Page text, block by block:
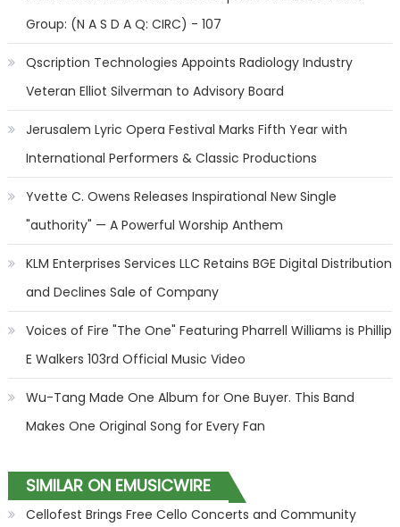
Group: (N A S D A Q: CIRC) - 107
Qscription Technologies Appoints Radiology Industry
Veteran Elliot Silverman to Advisory Board
Jerusalem Lyric Opera Festival Marks Fifth Year with
International Performers & Classic Productions
Yvette C. Owens Releases Inspirational New Single
"authority" — A Powerful Worship Anthem
KLM Enterprises Services LLC Retains BGE Digital Distribution
and Declines Sale of Company
Voices of Fire "The One" Featuring Pharrell Williams is Phillip
E Walkers 103rd Official Music Video
Wu-Tang Made One Album for One Buyer. This Band
Makes One Original Song for Every Fan
SIMILAR ON EMUSICWIRE
Cellofest Brings Free Cello Concerts and Community